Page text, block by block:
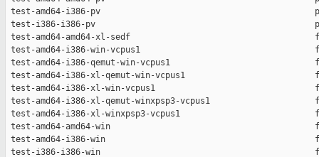
test-amd64-i386-pv
test-i386-i386-pv
test-amd64-amd64-xl-sedf
test-amd64-i386-win-vcpus1
test-amd64-i386-qemut-win-vcpus1
test-amd64-i386-xl-qemut-win-vcpus1
test-amd64-i386-xl-win-vcpus1
test-amd64-i386-xl-qemut-winxpsp3-vcpus1
test-amd64-i386-xl-winxpsp3-vcpus1
test-amd64-amd64-win
test-amd64-i386-win
test-i386-i386-win